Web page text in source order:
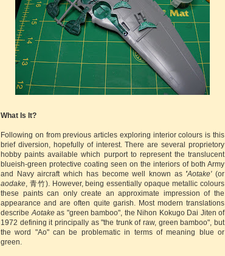
What Is It?
Following on from previous articles exploring interior colours is this
brief diversion, hopefully of interest. There are several proprietory
hobby paints available which purport to represent the translucent
blueish-green protective coating seen on the interiors of both Army
and Navy aircraft which has become well known as 'Aotake' (or
aodake , 青竹). However, being essentially opaque metallic colours
these paints can only create an approximate impression of the
appearance and are often quite garish. Most modern translations
describe Aotakeas "green bamboo", the Nihon Kokugo Dai Jiten of
1972 defining it principally as "the trunk of raw, green bamboo", but
the word "Ao" can be problematic in terms of meaning blue or
green.